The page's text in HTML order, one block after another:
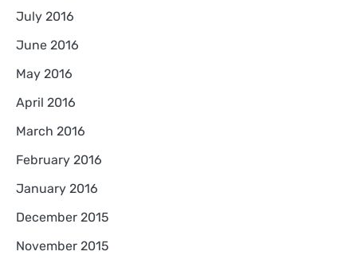
July 2016
June 2016
May 2016
April 2016
March 2016
February 2016
January 2016
December 2015
November 2015